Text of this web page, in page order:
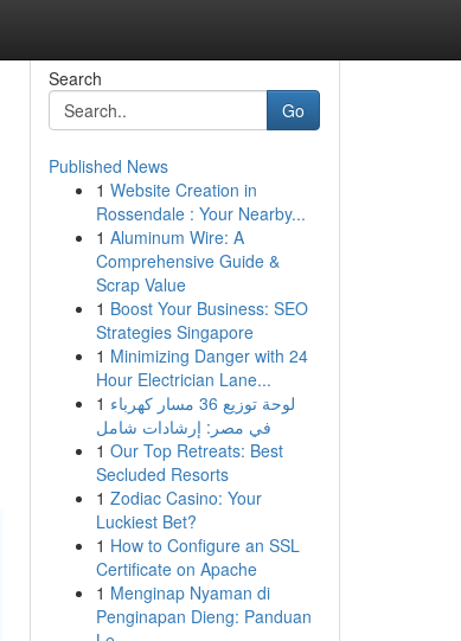
Search
Go
Published News
1 Website Creation in
Rossendale : Your Nearby...
1 Aluminum Wire: A
Comprehensive Guide &
Scrap Value
1 Boost Your Business: SEO
Strategies Singapore
1 Minimizing Danger with 24
Hour Electrician Lane...
1 لوحة توزيع 36 مسار كهرباء
في مصر: إرشادات شامل
1 Our Top Retreats: Best
Secluded Resorts
1 Zodiac Casino: Your
Luckiest Bet?
1 How to Configure an SSL
Certificate on Apache
1 Menginap Nyaman di
Penginapan Dieng: Panduan